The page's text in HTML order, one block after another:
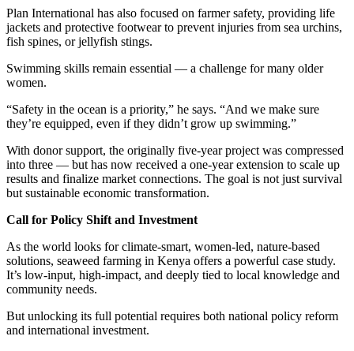
Plan International has also focused on farmer safety, providing life
jackets and protective footwear to prevent injuries from sea urchins,
fish spines, or jellyfish stings.
Swimming skills remain essential — a challenge for many older
women.
“Safety in the ocean is a priority,” he says. “And we make sure
they’re equipped, even if they didn’t grow up swimming.”
With donor support, the originally five-year project was compressed
into three — but has now received a one-year extension to scale up
results and finalize market connections. The goal is not just survival
but sustainable economic transformation.
Call for Policy Shift and Investment
As the world looks for climate-smart, women-led, nature-based
solutions, seaweed farming in Kenya offers a powerful case study.
It’s low-input, high-impact, and deeply tied to local knowledge and
community needs.
But unlocking its full potential requires both national policy reform
and international investment.